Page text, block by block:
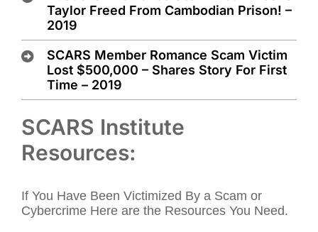
Taylor Freed From Cambodian Prison! –
2019
SCARS Member Romance Scam Victim
Lost $500,000 – Shares Story For First
Time – 2019
SCARS Institute
Resources:
If You Have Been Victimized By a Scam or
Cybercrime Here are the Resources You Need.